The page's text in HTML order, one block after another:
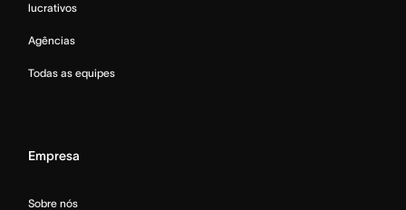
lucrativos
Agências
Todas as equipes
Empresa
Sobre nós